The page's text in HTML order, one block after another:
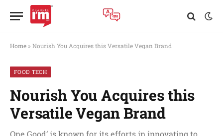
Home » Nourish You Acquires this Versatile Vegan Brand
FOOD TECH
Nourish You Acquires this
Versatile Vegan Brand
One Good’ is known for its efforts in innovating to